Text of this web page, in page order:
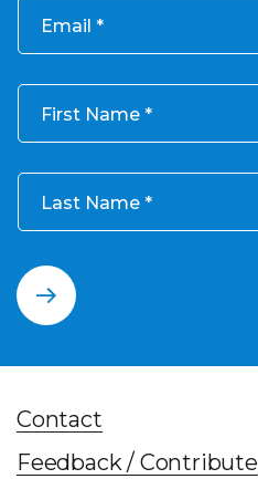
Email
First Name
Last Name
Contact
Feedback / Contribute